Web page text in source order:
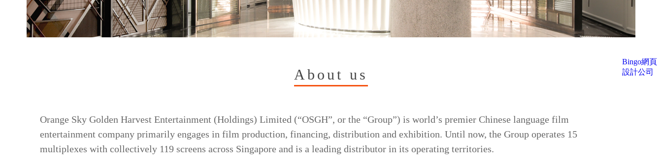
About us
Orange Sky Golden Harvest Entertainment (Holdings) Limited (“OSGH”, or the “Group”) is world’s premier Chinese language film
entertainment company primarily engages in film production, financing, distribution and exhibition. Until now, the Group operates 15
multiplexes with collectively 119 screens across Singapore and is a leading distributor in its operating territories.
Bingo網頁
設計公司